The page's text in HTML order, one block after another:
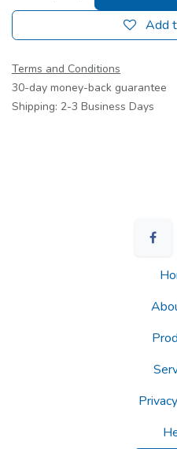
Add
Terms and Conditions
30-day money-back guarantee
Shipping: 2-3 Business Days